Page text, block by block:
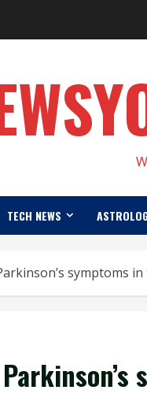
TECH NEWS
symptoms